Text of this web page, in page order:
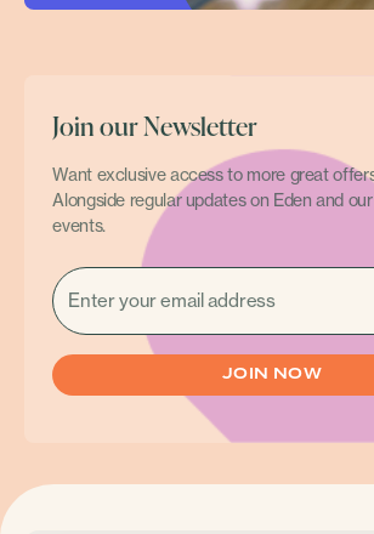
Join our Newsletter
Want exclusive access to more great
Alongside regular updates on Eden and
events.
EMAIL
(REQUIRED)